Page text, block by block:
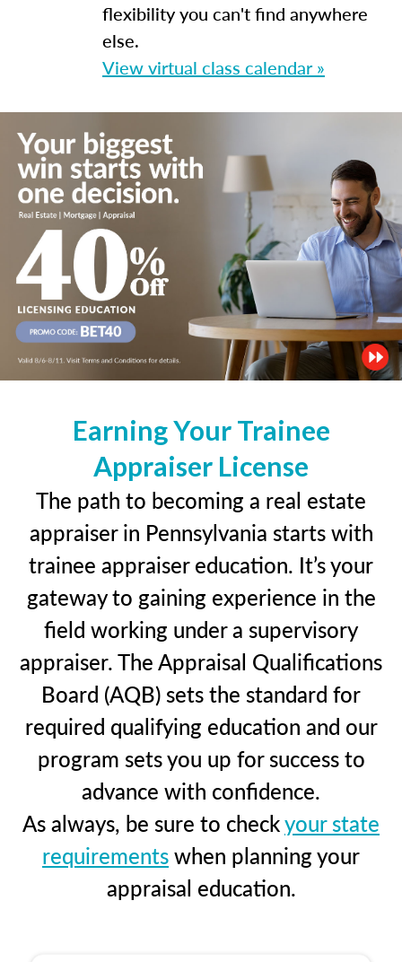
flexibility you can't find anywhere
else.
View virtual class calendar »
Earning Your Trainee
Appraiser License
The path to becoming a real estate
appraiser in Pennsylvania starts with
trainee appraiser education. It’s your
gateway to gaining experience in the
field working under a supervisory
appraiser. The Appraisal Qualifications
Board (AQB) sets the standard for
required qualifying education and our
program sets you up for success to
advance with confidence.
As always, be sure to checkyour state
requirementswhen planning your
appraisal education.